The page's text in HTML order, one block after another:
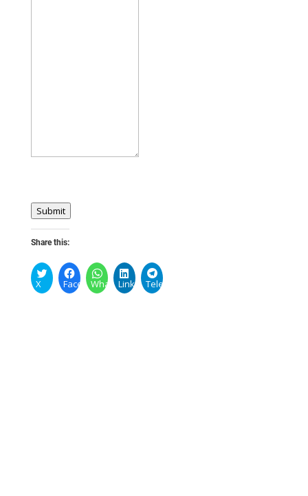
Submit
Share this:
X FacebookWhatsAppLinkedInTelegram